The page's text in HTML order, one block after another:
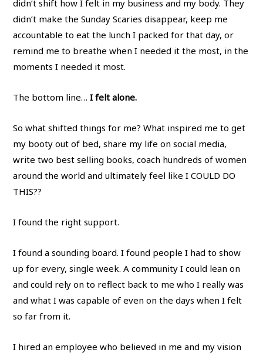
didn’t shift how I felt in my business and my body. They
didn’t make the Sunday Scaries disappear, keep me
accountable to eat the lunch I packed for that day, or
remind me to breathe when I needed it the most, in the
moments I needed it most.
The bottom line…I felt alone.
So what shifted things for me? What inspired me to get
my booty out of bed, share my life on social media,
write two best selling books, coach hundreds of women
around the world and ultimately feel like I COULD DO
THIS??
I found the right support.
I found a sounding board. I found people I had to show
up for every, single week. A community I could lean on
and could rely on to reflect back to me who I really was
and what I was capable of even on the days when I felt
so far from it.
I hired an employee who believed in me and my vision